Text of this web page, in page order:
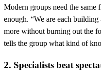
Modern groups need the
enough. “We are each
more without burning out the
tells the group what kind of
2. Specialists beat